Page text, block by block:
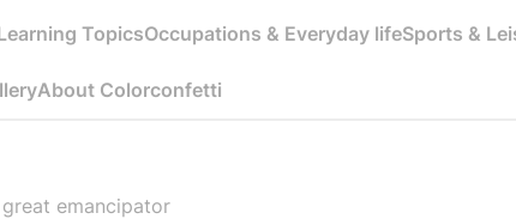
TopicsOccupations & Everyday lifeSports &
About Colorconfetti
emancipator